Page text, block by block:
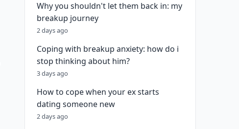
Why you shouldn't let them back in: my
breakup journey
2 days ago
Coping with breakup anxiety: how do i
stop thinking about him?
3 days ago
How to cope when your ex starts
dating someone new
2 days ago